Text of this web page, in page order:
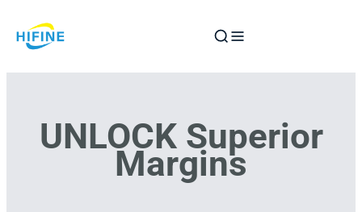
to
UNLOCK Superior
Margins